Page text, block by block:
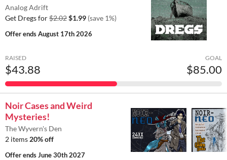
Analog Adrift
Get Dregs for$2.02$1.99 (save 1%)
Offer endsAugust 17th 2026
RAISED
$43.88
GOAL
$85.00
Noir Cases and Weird
Mysteries!
The Wyvern's Den
2 items 20% off
Offer endsJune 30th 2027